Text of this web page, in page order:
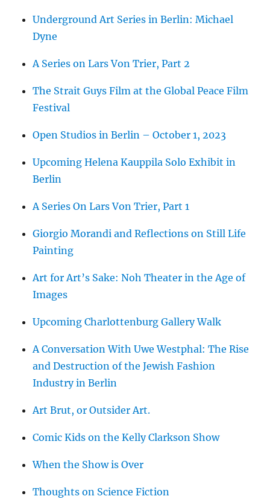
Underground Art Series in Berlin: Michael
Dyne
A Series on Lars Von Trier, Part 2
The Strait Guys Film at the Global Peace Film
Festival
Open Studios in Berlin – October 1, 2023
Upcoming Helena Kauppila Solo Exhibit in
Berlin
A Series On Lars Von Trier, Part 1
Giorgio Morandi and Reflections on Still Life
Painting
Art for Art’s Sake: Noh Theater in the Age of
Images
Upcoming Charlottenburg Gallery Walk
A Conversation With Uwe Westphal: The Rise
and Destruction of the Jewish Fashion
Industry in Berlin
Art Brut, or Outsider Art.
Comic Kids on the Kelly Clarkson Show
When the Show is Over
Thoughts on Science Fiction